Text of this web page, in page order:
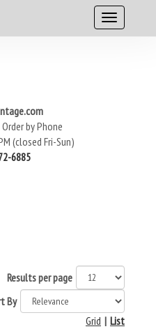
by Phone
(closed Fri-Sun)
6885
Results per page
By
List
|
Grid